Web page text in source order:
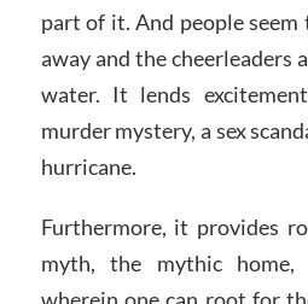
part of it. And people
away and the cheerleaders
water. It lends
murder mystery, a sex
hurricane.
Furthermore, it provides
myth, the mythic home,